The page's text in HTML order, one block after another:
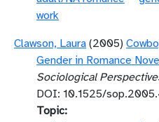
work
Clawson, Laura (2005)
Gender in Romance
Sociological
DOI: 10.1525/
Topic